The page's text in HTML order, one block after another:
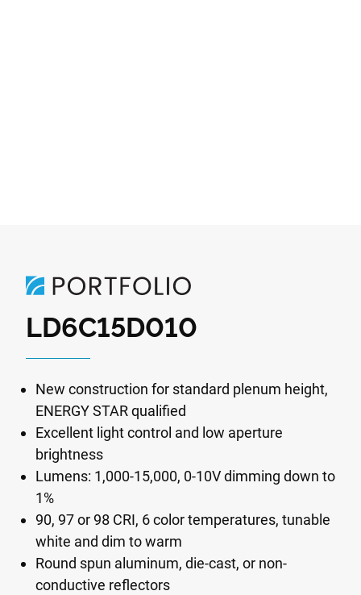
LD6C15D010
New construction for standard plenum height,
ENERGY STAR qualified
Excellent light control and low aperture
brightness
Lumens: 1,000-15,000, 0-10V dimming down to
1%
90, 97 or 98 CRI, 6 color temperatures, tunable
white and dim to warm
Round spun aluminum, die-cast, or non-
conductive reflectors